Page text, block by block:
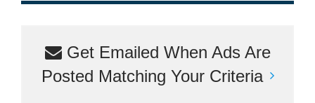
Get Emailed When Ads Are
Posted Matching Your Criteria